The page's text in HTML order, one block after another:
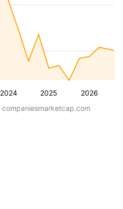
2024 2025 2026
companiesmarketcap.com